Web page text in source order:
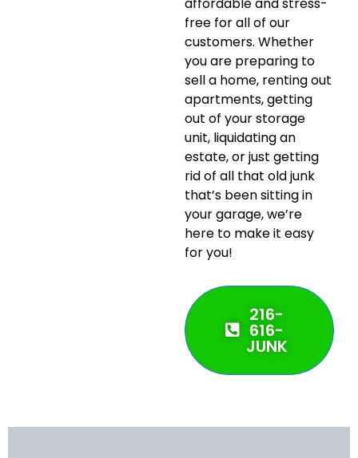
free for all of our
customers. Whether
you are preparing to
sell a home, renting out
apartments, getting
out of your storage
unit, liquidating an
estate, or just getting
rid of all that old junk
that’s been sitting in
your garage, we’re
here to make it easy
for you!
216-
616-
JUNK